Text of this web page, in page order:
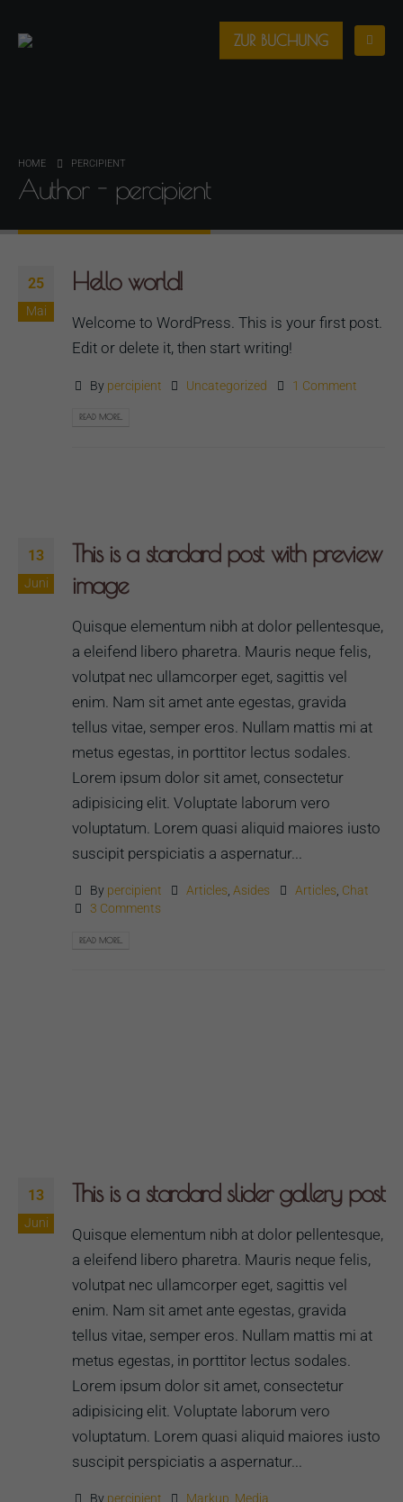
ZUR BUCHUNG
HOME PERCIPIENT
Author - percipient
25
Mai
Hello world!
Welcome to WordPress. This is your first post.
Edit or delete it, then start writing!
By percipient Uncategorized 1 Comment
READ MORE...
13
Juni
This is a stardard post with preview
image
Quisque elementum nibh at dolor pellentesque,
a eleifend libero pharetra. Mauris neque felis,
volutpat nec ullamcorper eget, sagittis vel
enim. Nam sit amet ante egestas, gravida
tellus vitae, semper eros. Nullam mattis mi at
metus egestas, in porttitor lectus sodales.
Lorem ipsum dolor sit amet, consectetur
adipisicing elit. Voluptate laborum vero
voluptatum. Lorem quasi aliquid maiores iusto
suscipit perspiciatis a aspernatur...
By percipient Articles, Asides Articles, Chat
3 Comments
READ MORE...
13
Juni
This is a stardard slider gallery post
Quisque elementum nibh at dolor pellentesque,
a eleifend libero pharetra. Mauris neque felis,
volutpat nec ullamcorper eget, sagittis vel
enim. Nam sit amet ante egestas, gravida
tellus vitae, semper eros. Nullam mattis mi at
metus egestas, in porttitor lectus sodales.
Lorem ipsum dolor sit amet, consectetur
adipisicing elit. Voluptate laborum vero
voluptatum. Lorem quasi aliquid maiores iusto
suscipit perspiciatis a aspernatur...
By percipient Markup, Media